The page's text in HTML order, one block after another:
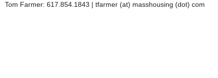
Tom Farmer: 617.854.1843 | tfarmer (at) masshousing (dot) com